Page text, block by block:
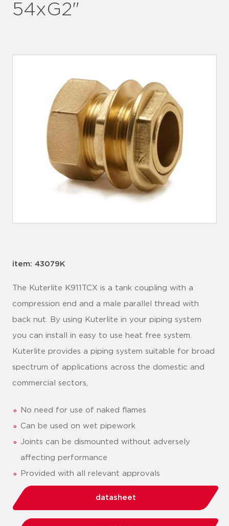
54xG2"
item: 43079K
The Kuterlite K911TCX is a tank coupling with a
compression end and a male parallel thread with
back nut. By using Kuterlite in your piping system
you can install in easy to use heat free system.
Kuterlite provides a piping system suitable for broad
spectrum of applications across the domestic and
commercial sectors,
No need for use of naked flames
Can be used on wet pipework
Joints can be dismounted without adversely
affecting performance
Provided with all relevant approvals
datasheet